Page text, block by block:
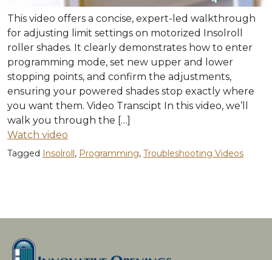
This video offers a concise, expert-led walkthrough
for adjusting limit settings on motorized Insolroll
roller shades. It clearly demonstrates how to enter
programming mode, set new upper and lower
stopping points, and confirm the adjustments,
ensuring your powered shades stop exactly where
you want them. Video Transcipt In this video, we’ll
walk you through the […]
Watch video
Tagged Insolroll, Programming, Troubleshooting Videos